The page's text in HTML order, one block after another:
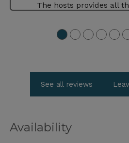
The hosts provides all
● ● ● ● ●
See all reviews
Availability